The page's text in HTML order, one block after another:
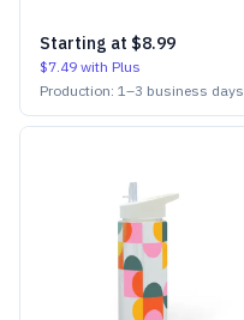
Starting at $8.99
$7.49 with Plus
Production: 1–3 business days